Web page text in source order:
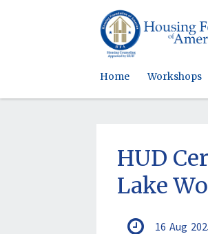
Home Workshops
HUD
Lake
16 Aug